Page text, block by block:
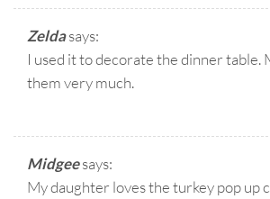
Zeldasays:
I used it to decorate the dinner table.
them very much.
Midgeesays:
My daughter loves the turkey pop up